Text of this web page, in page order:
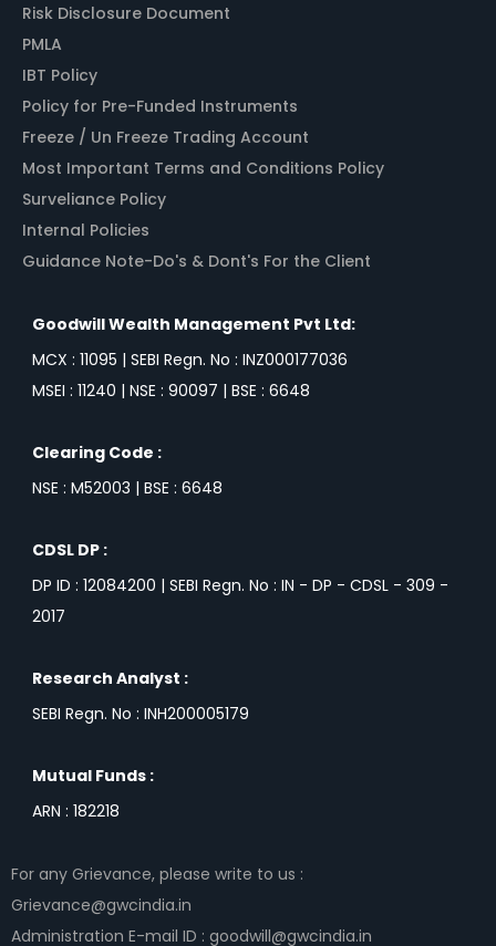
Risk Disclosure Document
PMLA
IBT Policy
Policy for Pre-Funded Instruments
Freeze / Un Freeze Trading Account
Most Important Terms and Conditions Policy
Surveliance Policy
Internal Policies
Guidance Note-Do's & Dont's For the Client
Goodwill Wealth Management Pvt Ltd:
MCX : 11095 | SEBI Regn. No : INZ000177036
MSEI : 11240 | NSE : 90097 | BSE : 6648
Clearing Code :
NSE : M52003 | BSE : 6648
CDSL DP :
DP ID : 12084200 | SEBI Regn. No : IN - DP - CDSL - 309 -
2017
Research Analyst :
SEBI Regn. No : INH200005179
Mutual Funds :
ARN : 182218
For any Grievance, please write to us :
Grievance@gwcindia.in
Administration E-mail ID : goodwill@gwcindia.in